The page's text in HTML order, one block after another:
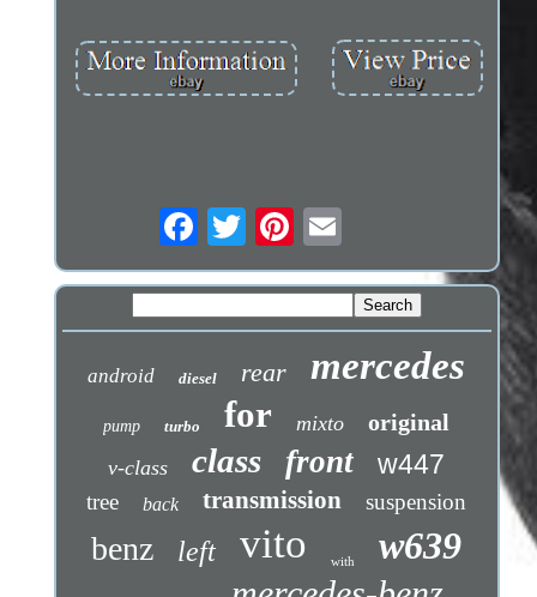
android diesel rear mercedes
pump turbo for mixto original
v-class class front w447
tree back transmission suspension
benz left vito with w639